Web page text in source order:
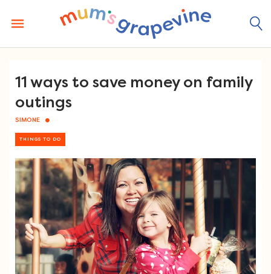
content
11 ways to save money on family
outings
SIMONE
THINGS TO DO